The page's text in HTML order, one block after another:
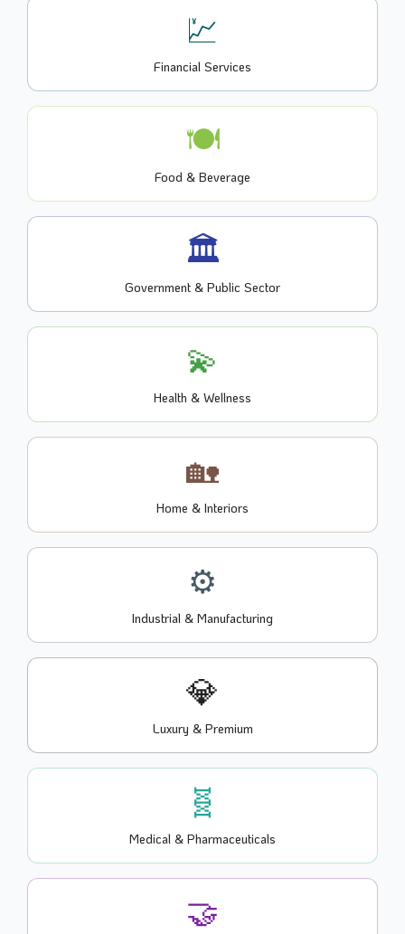
💹
Financial Services
🍽️
Food & Beverage
🏛️
Government & Public Sector
💫
Health & Wellness
🏡
Home & Interiors
⚙️
Industrial & Manufacturing
💎
Luxury & Premium
🧬
Medical & Pharmaceuticals
🤝